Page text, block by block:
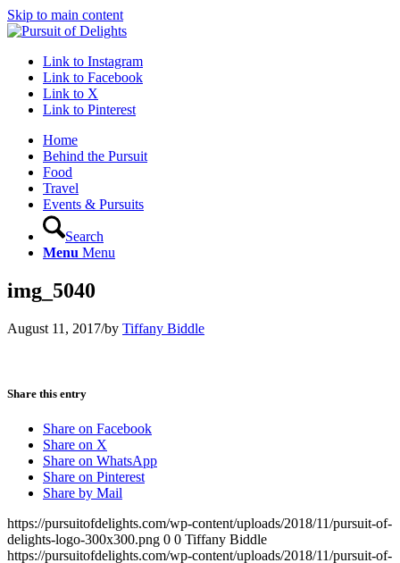
Skip to main content
Link to Instagram
Link to Facebook
Link to X
Link to Pinterest
Home
Behind the Pursuit
Food
Travel
Events & Pursuits
Search
Menu Menu
img_5040
August 11, 2017/by Tiffany Biddle
Share this entry
Share on Facebook
Share on X
Share on WhatsApp
Share on Pinterest
Share by Mail
https://pursuitofdelights.com/wp-content/uploads/2018/11/pursuit-of-
delights-logo-300x300.png 0 0 Tiffany Biddle
https://pursuitofdelights.com/wp-content/uploads/2018/11/pursuit-of-